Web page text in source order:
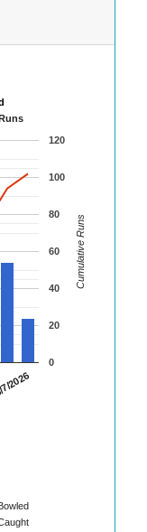
2026
0
20
40
60
80
100
120
Cumulative Runs
Bowled